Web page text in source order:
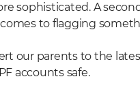
sophisticated. A
to flagging
our parents to the
accounts safe.